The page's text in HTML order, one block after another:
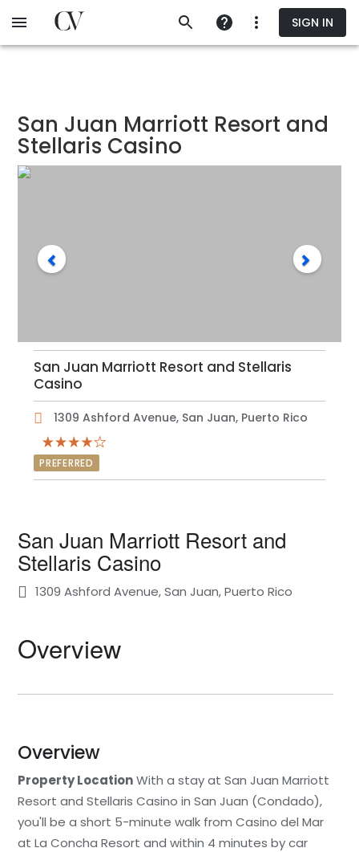
to
SIGN IN
San Juan Marriott Resort and
Stellaris Casino
San Juan Marriott Resort and Stellaris
Casino
1309 Ashford Avenue, San Juan, Puerto Rico
PREFERRED
San Juan Marriott Resort and
Stellaris Casino
1309 Ashford Avenue, San Juan, Puerto Rico
Overview
Overview
Property LocationWith a stay at San Juan Marriott
Resort and Stellaris Casino in San Juan (Condado),
you'll be a short 5-minute walk from Casino del Mar
at La Concha Resort and within 4 minutes by car